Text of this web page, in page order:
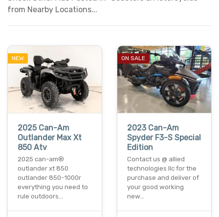
from Nearby Locations...
NEW
2025 Can-Am
Outlander Max Xt
850 Atv
2025 can-am®
outlander xt 850
outlander 850-1000r
everything you need to
rule outdoors…
ON SALE
2023 Can-Am
Spyder F3-S Special
Edition
Contact us @ allied
technologies llc for the
purchase and deliver of
your good working
new…